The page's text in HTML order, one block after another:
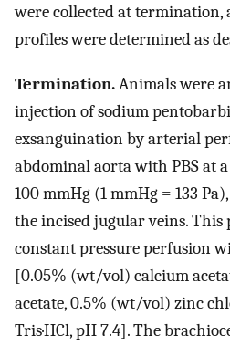
were collected at termination,
profiles were determined as
Termination.Animals were
injection of sodium
exsanguination by arterial
abdominal aorta with PBS at
100 mmHg (1 mmHg = 133
the incised jugular veins. This
constant pressure perfusion
[0.05% (wt/vol) calcium
acetate, 0.5% (wt/vol) zinc
Tris·HCl, pH 7.4]. The